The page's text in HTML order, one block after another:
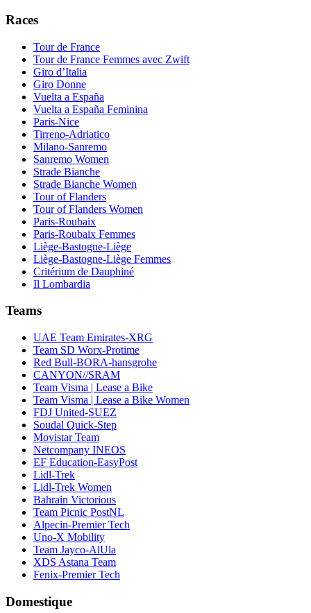
Races
Tour de France
Tour de France Femmes avec Zwift
Giro d’Italia
Giro Donne
Vuelta a España
Vuelta a España Feminina
Paris-Nice
Tirreno-Adriatico
Milano-Sanremo
Sanremo Women
Strade Bianche
Strade Bianche Women
Tour of Flanders
Tour of Flanders Women
Paris-Roubaix
Paris-Roubaix Femmes
Liège-Bastogne-Liège
Liège-Bastogne-Liège Femmes
Critérium de Dauphiné
Il Lombardia
Teams
UAE Team Emirates-XRG
Team SD Worx-Protime
Red Bull-BORA-hansgrohe
CANYON//SRAM
Team Visma | Lease a Bike
Team Visma | Lease a Bike Women
FDJ United-SUEZ
Soudal Quick-Step
Movistar Team
Netcompany INEOS
EF Education-EasyPost
Lidl-Trek
Lidl-Trek Women
Bahrain Victorious
Team Picnic PostNL
Alpecin-Premier Tech
Uno-X Mobility
Team Jayco-AlUla
XDS Astana Team
Fenix-Premier Tech
Domestique